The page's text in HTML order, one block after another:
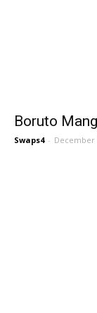
Boruto
Swaps4 - December